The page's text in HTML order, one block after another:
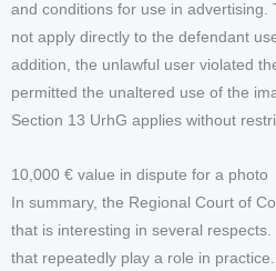
and conditions for use in advertising.
not apply directly to the defendant
addition, the unlawful user violated
permitted the unaltered use of the
Section 13 UrhG applies without
10,000 € value in dispute for a photo
In summary, the Regional Court of
that is interesting in several
that repeatedly play a role in practice.